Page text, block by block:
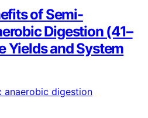
of Semi-
Digestion (41–
Yields and System